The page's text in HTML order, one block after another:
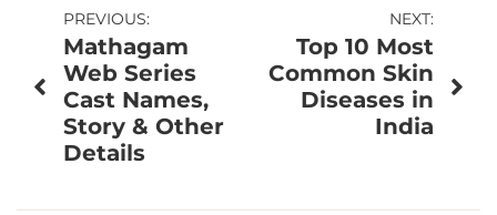
Post
navigation
PREVIOUS:
Mathagam
Web Series
Cast Names,
Story & Other
Details
NEXT:
Top 10 Most
Common Skin
Diseases in
India